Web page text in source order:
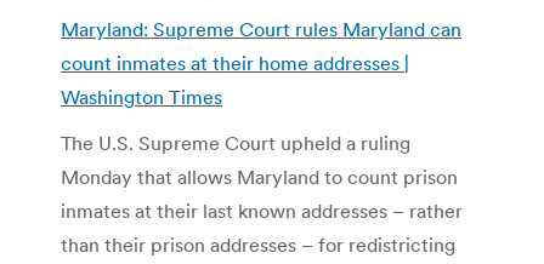
Maryland: Supreme Court rules Maryland can
count inmates at their home addresses |
Washington Times
The U.S. Supreme Court upheld a ruling
Monday that allows Maryland to count prison
inmates at their last known addresses – rather
than their prison addresses – for redistricting